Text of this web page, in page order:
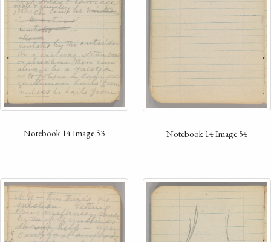
Notebook 14 Image 53 Notebook 14 Image 54